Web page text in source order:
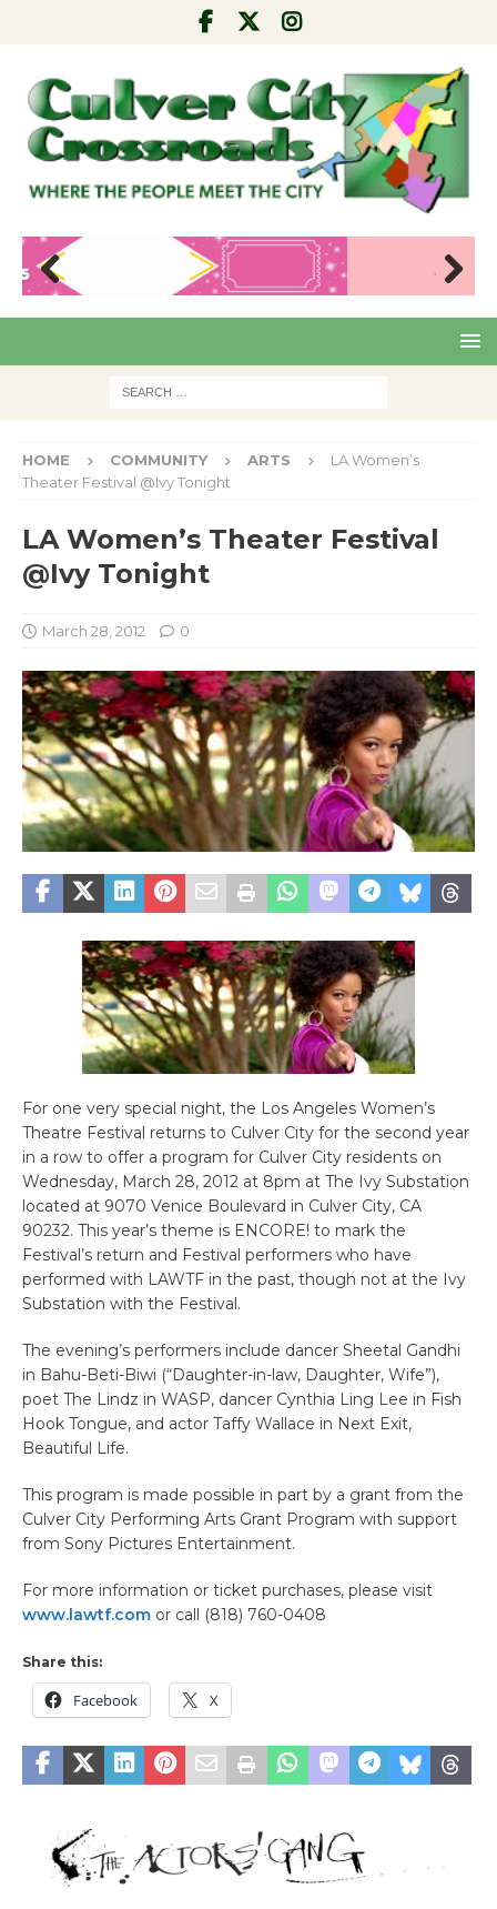
Pre
Nex
HOME COMMUNITY ARTS
LA Women’s
Theater Festival @Ivy Tonight
LA Women’s Theater Festival
@Ivy Tonight
March 28, 2012 0
For one very special night, the Los Angeles Women’s
Theatre Festival returns to Culver City for the second year
in a row to offer a program for Culver City residents on
Wednesday, March 28, 2012 at 8pm at The Ivy Substation
located at 9070 Venice Boulevard in Culver City, CA
90232. This year’s theme is ENCORE! to mark the
Festival’s return and Festival performers who have
performed with LAWTF in the past, though not at the Ivy
Substation with the Festival.
The evening’s performers include dancer Sheetal Gandhi
in Bahu-Beti-Biwi (“Daughter-in-law, Daughter, Wife”),
poet The Lindz in WASP, dancer Cynthia Ling Lee in Fish
Hook Tongue, and actor Taffy Wallace in Next Exit,
Beautiful Life.
This program is made possible in part by a grant from the
Culver City Performing Arts Grant Program with support
from Sony Pictures Entertainment.
For more information or ticket purchases, please visit
www.lawtf.com or call (818) 760-0408
Share this:
Facebook X